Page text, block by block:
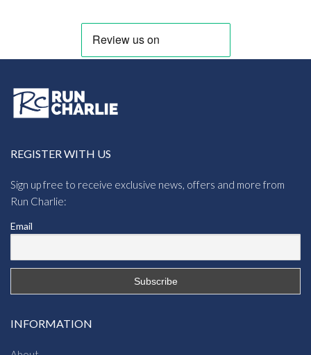
REGISTER WITH US
Sign up free to receive exclusive news, offers and more from
Run Charlie:
Email
INFORMATION